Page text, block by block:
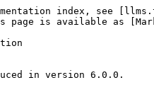
index, see
page is available as
in version 6.0.0.